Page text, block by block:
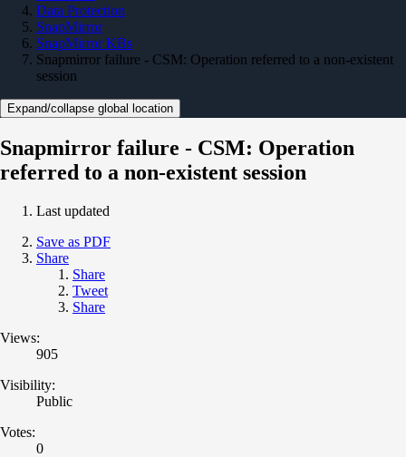
Data Protection
SnapMirror
SnapMirror KBs
Snapmirror failure - CSM: Operation referred to a non-existent
session
Expand/collapse global location
Snapmirror failure - CSM: Operation
referred to a non-existent session
Last updated
Save as PDF
Share
Share
Tweet
Share
Views:
905
Visibility:
Public
Votes:
0